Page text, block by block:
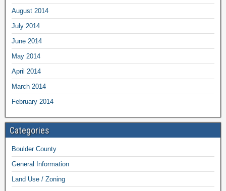
August 2014
July 2014
June 2014
May 2014
April 2014
March 2014
February 2014
Categories
Boulder County
General Information
Land Use / Zoning